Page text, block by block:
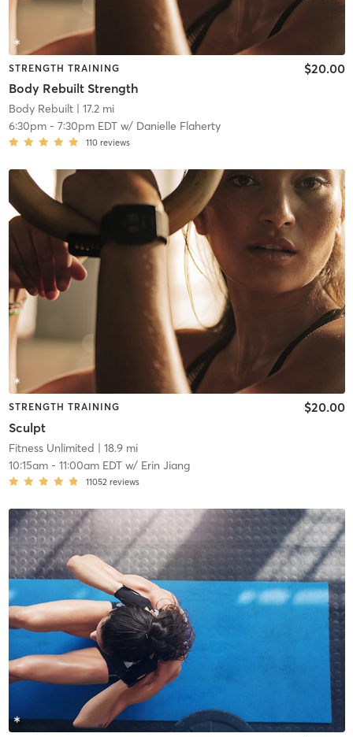
STRENGTH TRAINING
Body Rebuilt Strength
$20.00
Body Rebuilt| 17.2 mi
6:30pm- 7:30pm EDTw/ Danielle Flaherty
110 reviews
STRENGTH TRAINING
Sculpt
$20.00
Fitness Unlimited | 18.9 mi
10:15am- 11:00am EDTw/ Erin Jiang
11052 reviews